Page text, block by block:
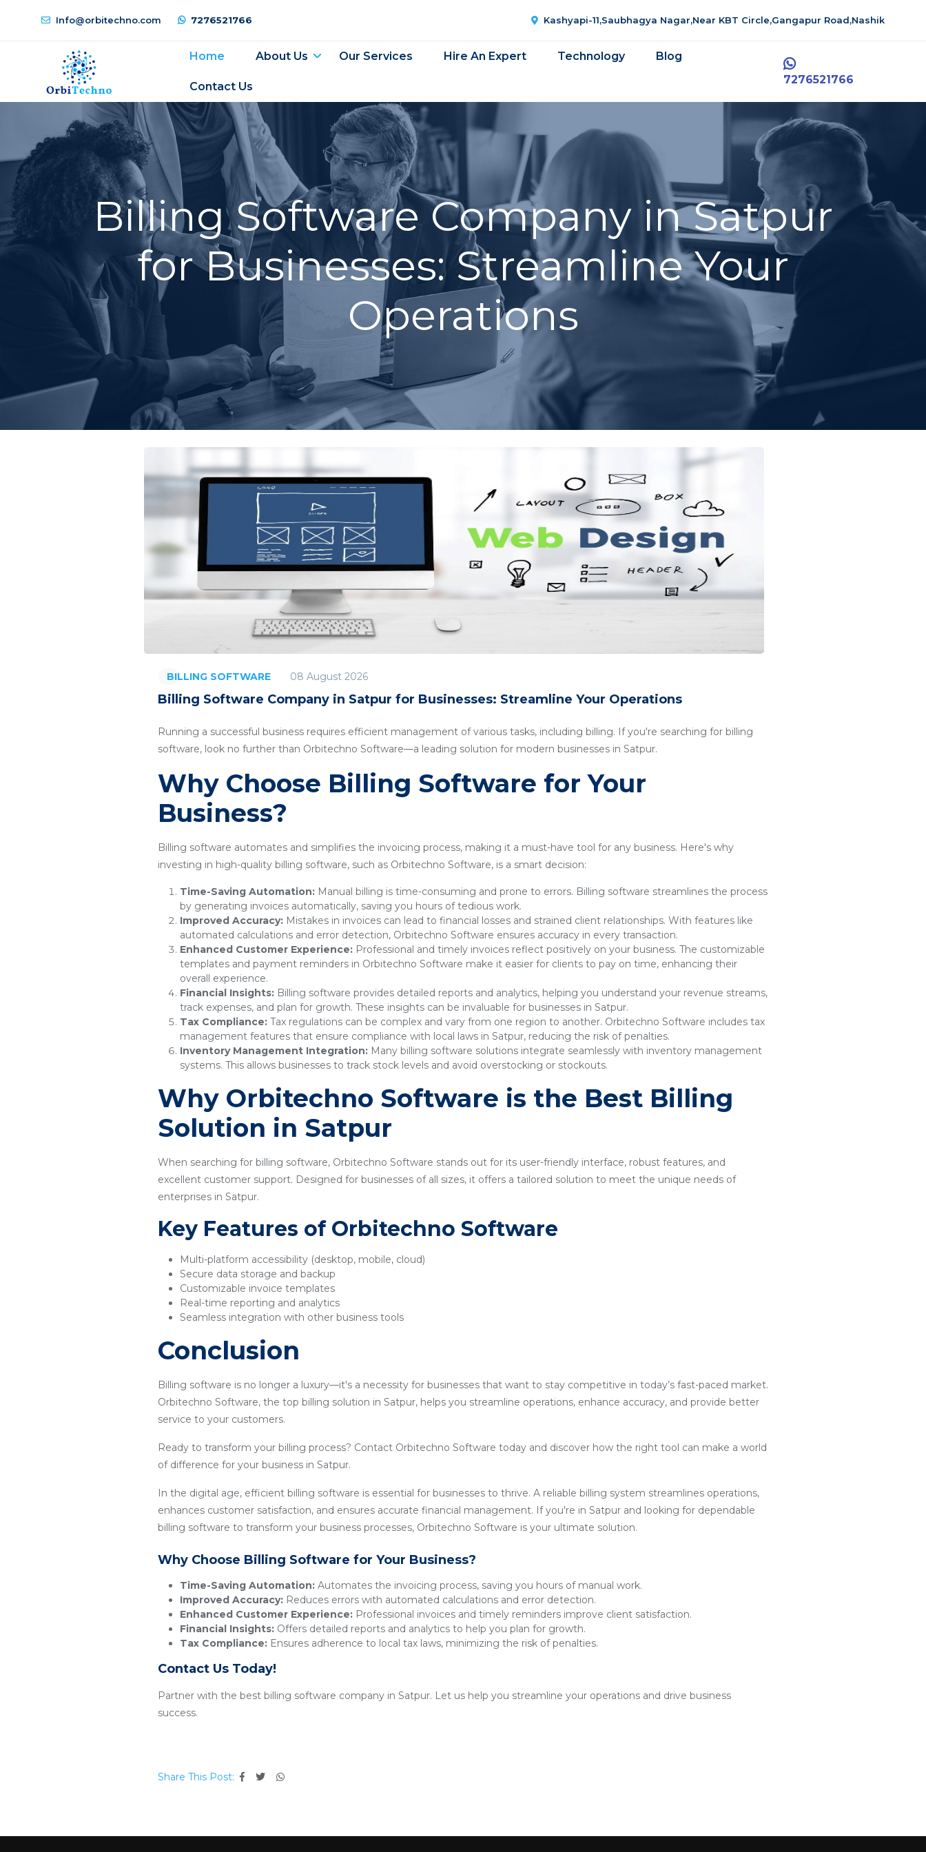
Info@orbitechno.com 7276521766 Kashyapi-11,Saubhagya Nagar,Near KBT Circle,Gangapur Road,Nashik
Home About Us Our Services Hire An Expert Technology Blog
Contact Us
7276521766
Billing Software Company in Satpur
for Businesses: Streamline Your
Operations
BILLING SOFTWARE 08 August 2026
Billing Software Company in Satpur for Businesses: Streamline Your Operations
Running a successful business requires efficient management of various tasks, including billing. If you're searching for billing
software, look no further than Orbitechno Software—a leading solution for modern businesses in Satpur.
Why Choose Billing Software for Your
Business?
Billing software automates and simplifies the invoicing process, making it a must-have tool for any business. Here's why
investing in high-quality billing software, such as Orbitechno Software, is a smart decision:
Time-Saving Automation: Manual billing is time-consuming and prone to errors. Billing software streamlines the process
by generating invoices automatically, saving you hours of tedious work.
Improved Accuracy: Mistakes in invoices can lead to financial losses and strained client relationships. With features like
automated calculations and error detection, Orbitechno Software ensures accuracy in every transaction.
Enhanced Customer Experience: Professional and timely invoices reflect positively on your business. The customizable
templates and payment reminders in Orbitechno Software make it easier for clients to pay on time, enhancing their
overall experience.
Financial Insights: Billing software provides detailed reports and analytics, helping you understand your revenue streams,
track expenses, and plan for growth. These insights can be invaluable for businesses in Satpur.
Tax Compliance: Tax regulations can be complex and vary from one region to another. Orbitechno Software includes tax
management features that ensure compliance with local laws in Satpur, reducing the risk of penalties.
Inventory Management Integration: Many billing software solutions integrate seamlessly with inventory management
systems. This allows businesses to track stock levels and avoid overstocking or stockouts.
Why Orbitechno Software is the Best Billing
Solution in Satpur
When searching for billing software, Orbitechno Software stands out for its user-friendly interface, robust features, and
excellent customer support. Designed for businesses of all sizes, it offers a tailored solution to meet the unique needs of
enterprises in Satpur.
Key Features of Orbitechno Software
Multi-platform accessibility (desktop, mobile, cloud)
Secure data storage and backup
Customizable invoice templates
Real-time reporting and analytics
Seamless integration with other business tools
Conclusion
Billing software is no longer a luxury—it's a necessity for businesses that want to stay competitive in today’s fast-paced market.
Orbitechno Software, the top billing solution in Satpur, helps you streamline operations, enhance accuracy, and provide better
service to your customers.
Ready to transform your billing process? Contact Orbitechno Software today and discover how the right tool can make a world
of difference for your business in Satpur.
In the digital age, efficient billing software is essential for businesses to thrive. A reliable billing system streamlines operations,
enhances customer satisfaction, and ensures accurate financial management. If you're in Satpur and looking for dependable
billing software to transform your business processes, Orbitechno Software is your ultimate solution.
Why Choose Billing Software for Your Business?
Time-Saving Automation: Automates the invoicing process, saving you hours of manual work.
Improved Accuracy: Reduces errors with automated calculations and error detection.
Enhanced Customer Experience: Professional invoices and timely reminders improve client satisfaction.
Financial Insights: Offers detailed reports and analytics to help you plan for growth.
Tax Compliance: Ensures adherence to local tax laws, minimizing the risk of penalties.
Contact Us Today!
Partner with the best billing software company in Satpur. Let us help you streamline your operations and drive business
success.
Share This Post: